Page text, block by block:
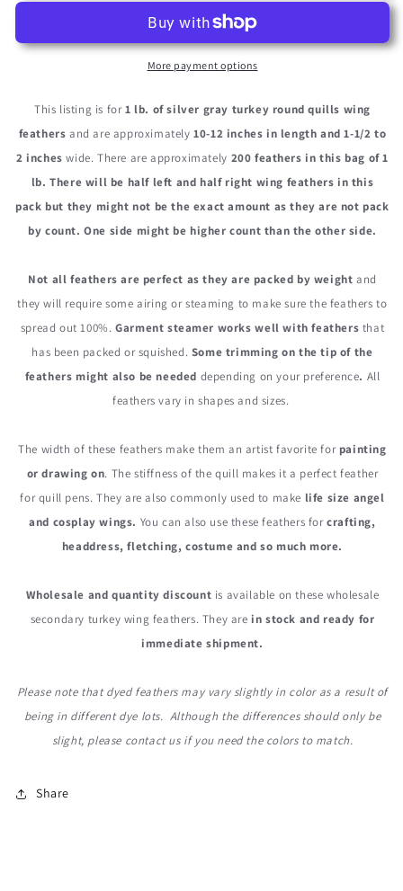
Gray
Rounds
Secondary
Wing
Quill
Wholesale
Feathers
(Bulk)
Silver
Gray
Turkey
Rounds
Wing
Quill
Wholesale
Feathers
(Bulk)
More payment options
This listing is for1 lb. of silver gray turkey round quills wing
feathers and are approximately10-12 inches in length and 1-1/2 to
2 inches wide. There are approximately 200 feathers in this bag of 1
lb. There will be half left and half right wing feathers in this
pack but they might not be the exact amount as they are not pack
by count.One side might be higher count than the other side.
Not all feathers are perfect as they are packed by weight and
they will require some airing or steaming to make sure the feathers to
spread out 100%. Garment steamer works well with feathers that
has been packed or squished. Some trimming on the tip of the
feathers might also be needed depending on your preference. All
feathers vary in shapes and sizes.
The width of these feathers make them an artist favorite for painting
or drawing on. The stiffness of the quill makes it a perfect feather
for quill pens. They are also commonly used to make life size angel
and cosplay wings. You can also use these feathers forcrafting,
headdress, fletching, costume and so much more.
Wholesale and quantity discount is available on these wholesale
secondary turkey wing feathers. They arein stock and ready for
immediate shipment.
Please note that dyed feathers may vary slightly in color as a result of
being in different dye lots. Although the differences should only be
slight, please contact us if you need the colors to match.
Share